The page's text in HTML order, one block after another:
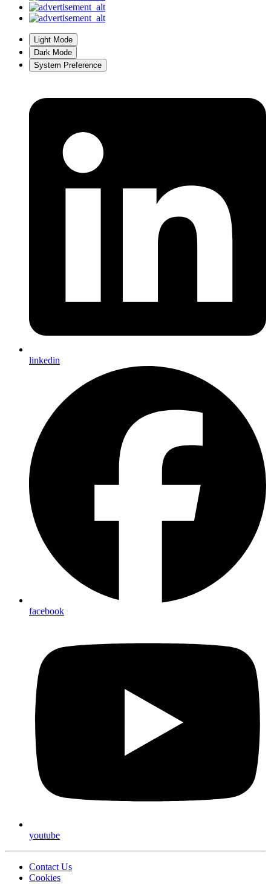
Light Mode
Dark Mode
System Preference
linkedin
facebook
youtube
Contact Us
Cookies